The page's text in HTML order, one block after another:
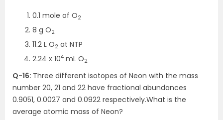
0.1 mole of O2
8 g O2
11.2 L O2 at NTP
2.24 x 104 mL O2
Q-16: Three different isotopes of Neon with the mass
number 20, 21 and 22 have fractional abundances
0.9051, 0.0027 and 0.0922 respectively.What is the
average atomic mass of Neon?